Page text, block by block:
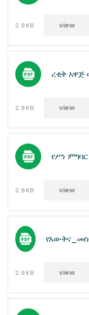
2.9KB view
ረቂቅ አዋጅ
2.9KB view
የሥነ
2.9KB view
2.9KB view